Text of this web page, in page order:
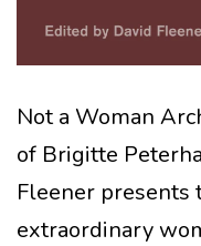
Not a Woman
of Brigitte
Fleener presents
extraordinary